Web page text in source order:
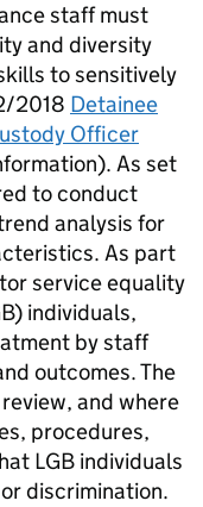
staff must
and diversity
to sensitively
2018 Detainee
Officer
As set
to conduct
analysis for
As part
service equality
individuals,
by staff
outcomes. The
and where
procedures,
LGB individuals
discrimination.